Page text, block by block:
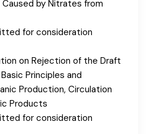
by Nitrates from
for consideration
on Rejection of the Draft
Principles and
Production, Circulation
Products
for consideration